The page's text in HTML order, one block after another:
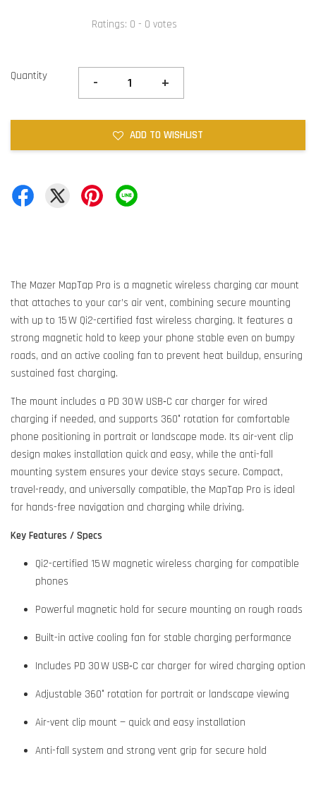
Ratings: 0 - 0 votes
Quantity - +
ADD TO WISHLIST
The Mazer MapTap Pro is a magnetic wireless charging car mount
that attaches to your car’s air vent, combining secure mounting
with up to 15 W Qi2-certified fast wireless charging. It features a
strong magnetic hold to keep your phone stable even on bumpy
roads, and an active cooling fan to prevent heat buildup, ensuring
sustained fast charging.
The mount includes a PD 30 W USB‑C car charger for wired
charging if needed, and supports 360° rotation for comfortable
phone positioning in portrait or landscape mode. Its air-vent clip
design makes installation quick and easy, while the anti-fall
mounting system ensures your device stays secure. Compact,
travel-ready, and universally compatible, the MapTap Pro is ideal
for hands-free navigation and charging while driving.
Key Features / Specs
Qi2-certified 15 W magnetic wireless charging for compatible
phones
Powerful magnetic hold for secure mounting on rough roads
Built-in active cooling fan for stable charging performance
Includes PD 30 W USB‑C car charger for wired charging option
Adjustable 360° rotation for portrait or landscape viewing
Air-vent clip mount — quick and easy installation
Anti-fall system and strong vent grip for secure hold